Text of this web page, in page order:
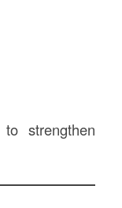
to strengthen